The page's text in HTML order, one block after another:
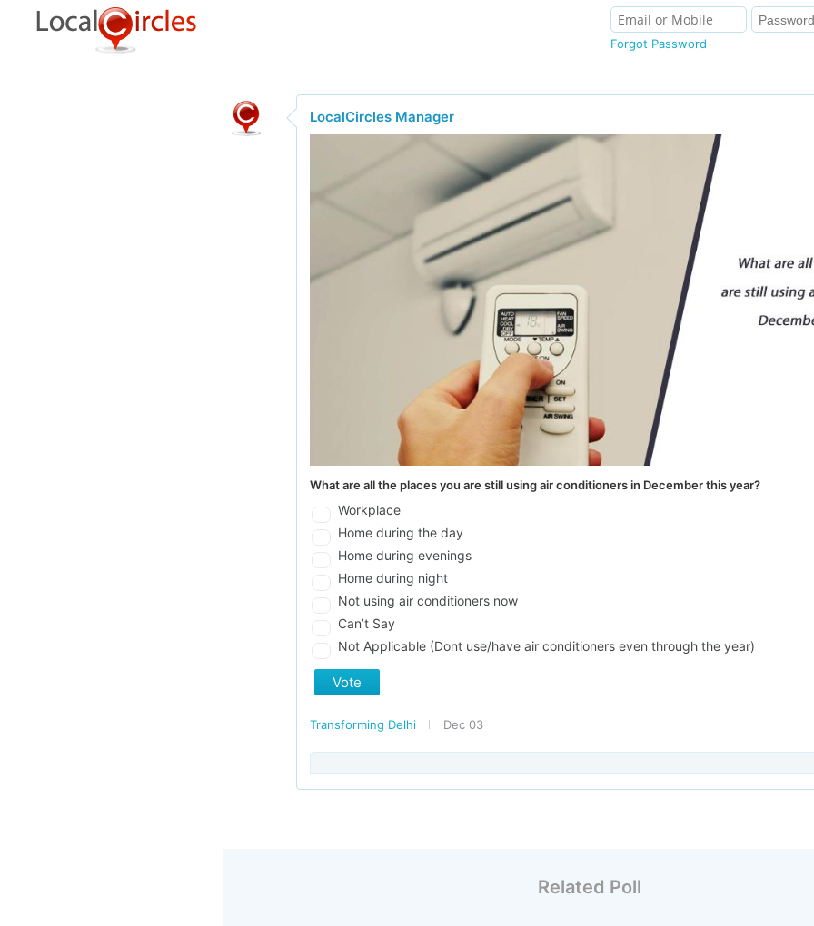
Forgot Password
LocalCircles Manager
What are all the places you are still using air conditioners in December this year?
Workplace
Home during the day
Home during evenings
Home during night
Not using air conditioners now
Can’t Say
Not Applicable (Dont use/have air conditioners even through the year)
Vote
Transforming Delhi Dec 03
Related Poll